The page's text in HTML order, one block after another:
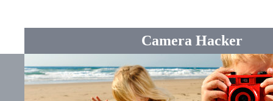
Camera Hacker